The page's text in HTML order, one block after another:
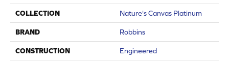
COLLECTION Nature's Canvas Platinum
BRAND Robbins
CONSTRUCTION Engineered